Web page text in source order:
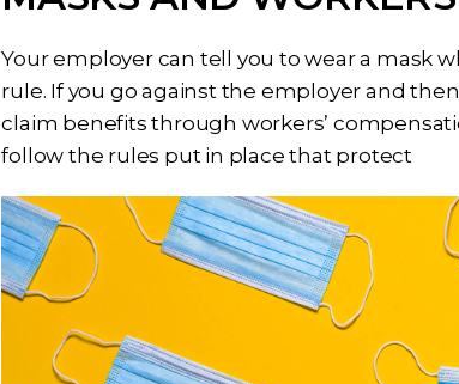
Your employer can tell you to wear a mask
rule. If you go against the employer and
claim benefits through workers’
follow the rules put in place that protect